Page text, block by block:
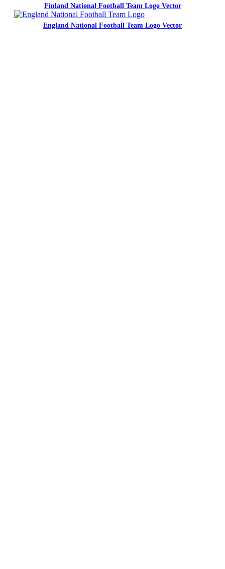
Finland National Football Team Logo Vector
England National Football Team Logo Vector